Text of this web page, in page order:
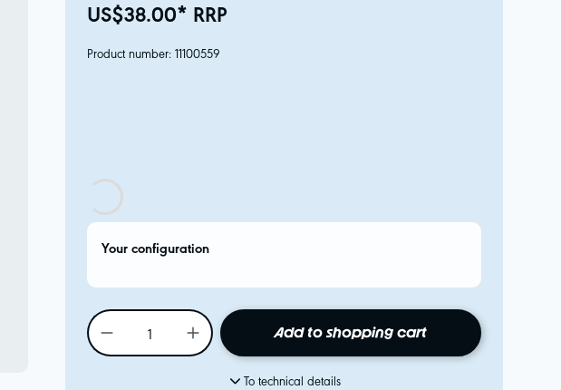
US$38.00* RRP
Product number: 11100559
Your configuration
Add to shopping cart
To technical details